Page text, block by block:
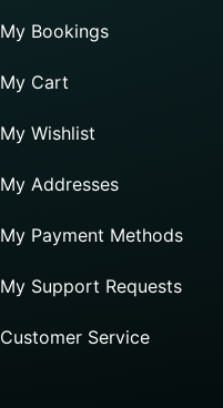
My Bookings
My Cart
My Wishlist
My Addresses
My Payment Methods
My Support Requests
Customer Service